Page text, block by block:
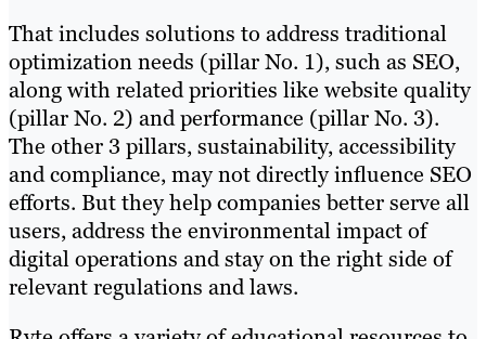
That includes solutions to address traditional
optimization needs (pillar No. 1), such as SEO,
along with related priorities like website quality
(pillar No. 2) and performance (pillar No. 3).
The other 3 pillars, sustainability, accessibility
and compliance, may not directly influence SEO
efforts. But they help companies better serve all
users, address the environmental impact of
digital operations and stay on the right side of
relevant regulations and laws.